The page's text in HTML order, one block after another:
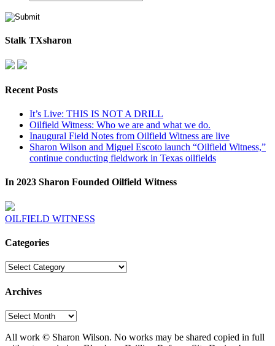
Stalk TXsharon
Recent Posts
It’s Live: THIS IS NOT A DRILL
Oilfield Witness: Who we are and what we do.
Inaugural Field Notes from Oilfield Witness are live
Sharon Wilson and Miguel Escoto launch “Oilfield Witness,”
continue conducting fieldwork in Texas oilfields
In 2023 Sharon Founded Oilfield Witness
OILFIELD WITNESS
Categories
Categories
Archives
Archives
All work © Sharon Wilson. No works may be shared copied in full